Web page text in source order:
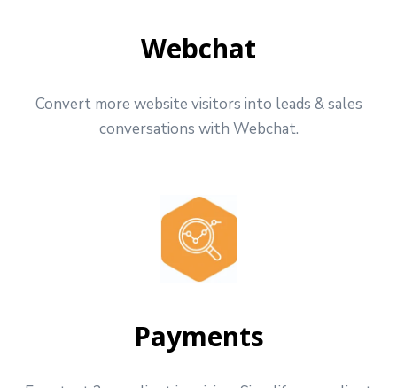
Webchat
Convert more website visitors into leads & sales
conversations with Webchat.
Payments